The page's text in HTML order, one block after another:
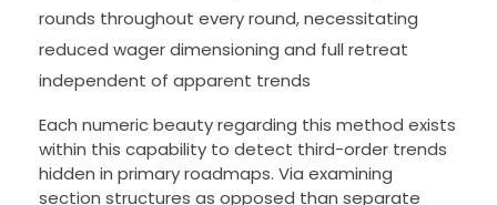
rounds throughout every round, necessitating
reduced wager dimensioning and full retreat
independent of apparent trends
Each numeric beauty regarding this method exists
within this capability to detect third-order trends
hidden in primary roadmaps. Via examining
section structures as opposed than separate